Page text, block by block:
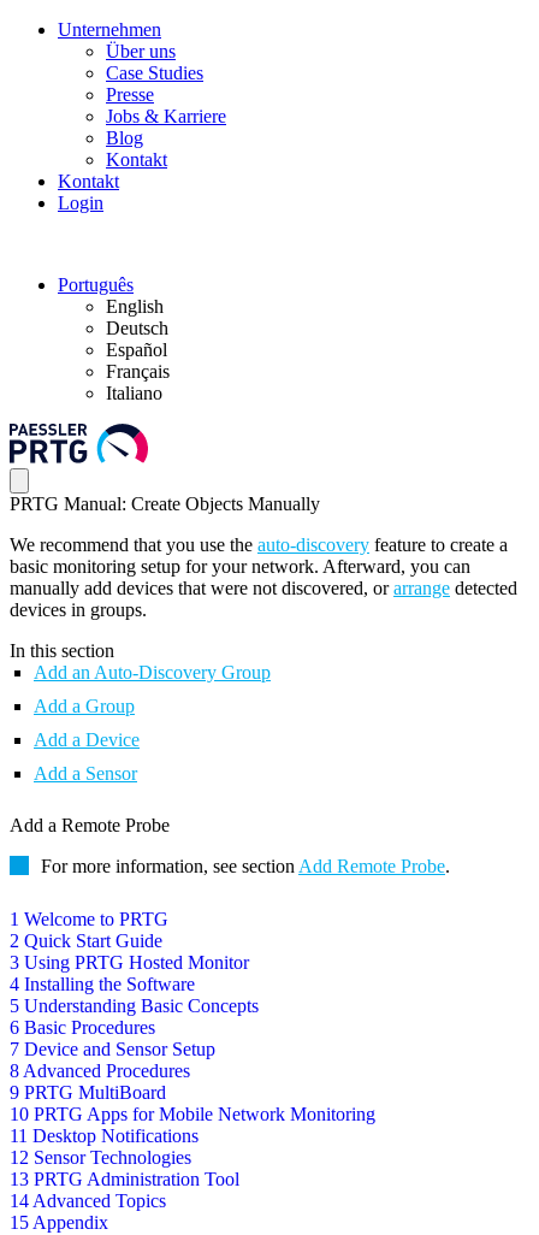
Unternehmen
Über uns
Case Studies
Presse
Jobs & Karriere
Blog
Kontakt
Kontakt
Login
Português
English
Deutsch
Español
Français
Italiano
1 Welcome to PRTG
2 Quick Start Guide
3 Using PRTG Hosted Monitor
4 Installing the Software
5 Understanding Basic Concepts
6 Basic Procedures
7 Device and Sensor Setup
8 Advanced Procedures
9 PRTG MultiBoard
10 PRTG Apps for Mobile Network Monitoring
11 Desktop Notifications
12 Sensor Technologies
13 PRTG Administration Tool
14 Advanced Topics
15 Appendix
PRTG Manual: Create Objects Manually
We recommend that you use the auto-discovery feature to create a
basic monitoring setup for your network. Afterward, you can
manually add devices that were not discovered, orarrange detected
devices in groups.
In this section
Add an Auto-Discovery Group
Add a Group
Add a Device
Add a Sensor
Add a Remote Probe
For more information, see section Add Remote Probe.